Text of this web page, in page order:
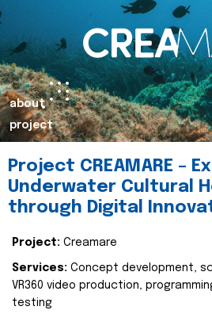
about
project
Project CREAMARE –
Underwater Cultural
through Digital
Project: Creamare
Services: Concept development,
VR360 video production,
testing